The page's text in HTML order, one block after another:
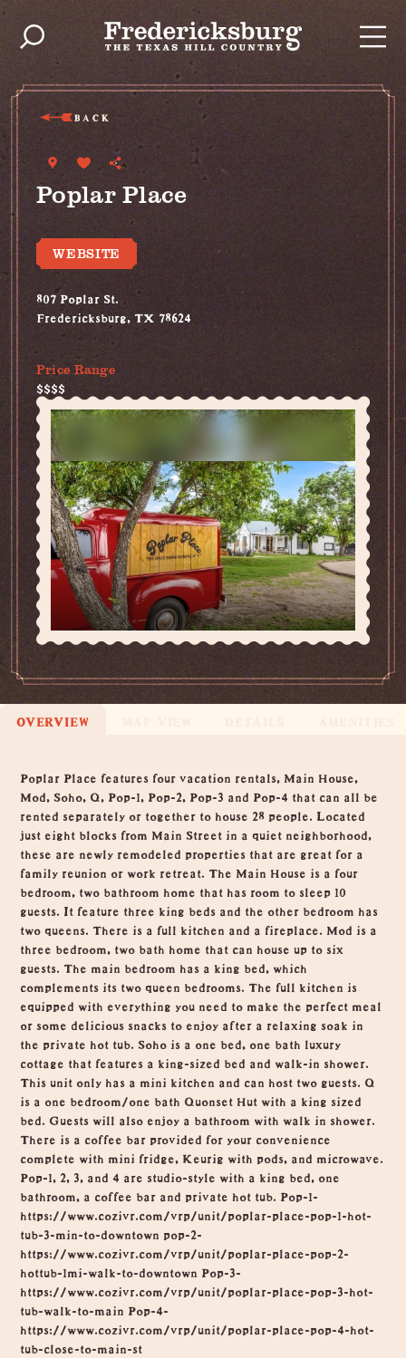
Skip to content
BACK
Poplar Place
WEBSITE
807 Poplar St.
Fredericksburg, TX 78624
(830) 999-2694
Price Range
$$$$
OVERVIEW
Overview
Poplar Place features four vacation rentals, Main House,
Mod, Soho, Q, Pop-1, Pop-2, Pop-3 and Pop-4 that can all be
rented separately or together to house 28 people. Located
just eight blocks from Main Street in a quiet neighborhood,
these are newly remodeled properties that are great for a
family reunion or work retreat. The Main House is a four
bedroom, two bathroom home that has room to sleep 10
guests. It feature three king beds and the other bedroom has
two queens. There is a full kitchen and a fireplace. Mod is a
three bedroom, two bath home that can house up to six
guests. The main bedroom has a king bed, which
complements its two queen bedrooms. The full kitchen is
equipped with everything you need to make the perfect meal
or some delicious snacks to enjoy after a relaxing soak in
the private hot tub. Soho is a one bed, one bath luxury
cottage that features a king-sized bed and walk-in shower.
This unit only has a mini kitchen and can host two guests. Q
is a one bedroom/one bath Quonset Hut with a king sized
bed. Guests will also enjoy a bathroom with walk in shower.
There is a coffee bar provided for your convenience
complete with mini fridge, Keurig with pods, and microwave.
Pop-1, 2, 3, and 4 are studio-style with a king bed, one
bathroom, a coffee bar and private hot tub. Pop-1-
https://www.cozivr.com/vrp/unit/poplar-place-pop-1-hot-
tub-3-min-to-downtown pop-2-
https://www.cozivr.com/vrp/unit/poplar-place-pop-2-
hottub-1mi-walk-to-downtown Pop-3-
https://www.cozivr.com/vrp/unit/poplar-place-pop-3-hot-
tub-walk-to-main Pop-4-
https://www.cozivr.com/vrp/unit/poplar-place-pop-4-hot-
tub-close-to-main-st